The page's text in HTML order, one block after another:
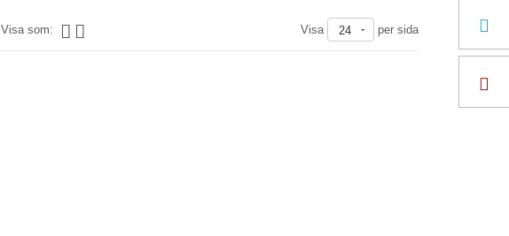
Visa som: Visa 24 per sida